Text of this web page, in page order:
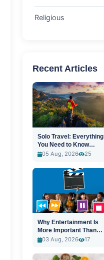
Religious
Recent Articles
Solo Travel: Everything
You Need to Know
Before You Go
05 Aug, 2026 25
Why Entertainment Is
More Important Than
Ever
03 Aug, 2026 17